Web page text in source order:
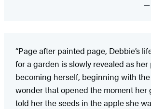
“Page after painted page, Debbie’s
for a garden is slowly revealed as her
becoming herself, beginning with
wonder that opened the moment her
told her the seeds in the apple she